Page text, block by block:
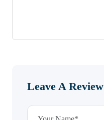
Leave A Review